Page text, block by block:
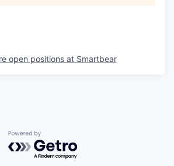
open positions at Smartbear
Powered by Getro.com